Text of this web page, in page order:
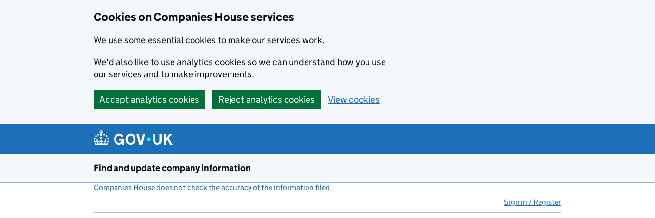
Cookies on Companies House services
We use some essential cookies to make our services work.
We'd also like to use analytics cookies so we can understand how you use
our services and to make improvements.
Accept analytics cookies Reject analytics cookies View cookies
Find and update company information
Companies House does not check the accuracy of the information filed
Sign in / Register